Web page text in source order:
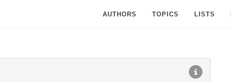
AUTHORS TOPICS LISTS